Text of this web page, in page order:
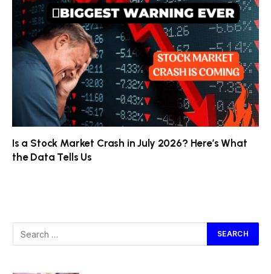
Is a Stock Market Crash in July 2026? Here’s What
the Data Tells Us